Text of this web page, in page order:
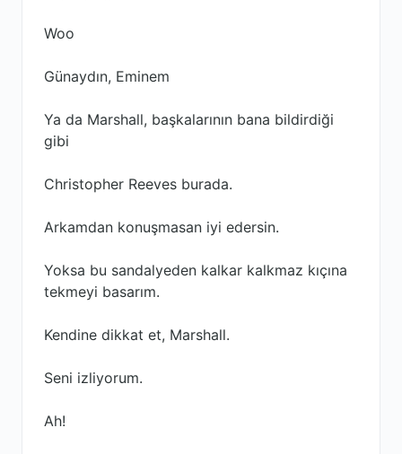
Woo
Günaydın, Eminem
Ya da Marshall, başkalarının bana bildirdiği
gibi
Christopher Reeves burada.
Arkamdan konuşmasan iyi edersin.
Yoksa bu sandalyeden kalkar kalkmaz kıçına
tekmeyi basarım.
Kendine dikkat et, Marshall.
Seni izliyorum.
Ah!